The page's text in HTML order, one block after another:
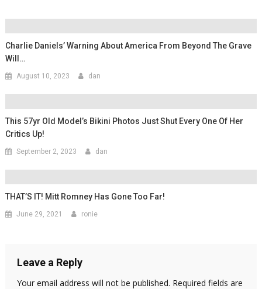
Charlie Daniels’ Warning About America From Beyond The Grave
Will…
August 10, 2023 dan
This 57yr Old Model’s Bikini Photos Just Shut Every One Of Her
Critics Up!
September 2, 2023 dan
THAT’S IT! Mitt Romney Has Gone Too Far!
June 29, 2021 ronie
Leave a Reply
Your email address will not be published. Required fields are